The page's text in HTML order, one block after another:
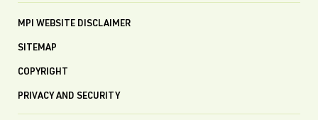
MPI WEBSITE DISCLAIMER
SITEMAP
COPYRIGHT
PRIVACY AND SECURITY